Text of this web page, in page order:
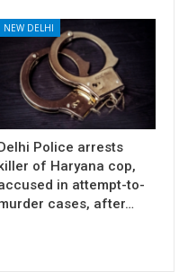
NEW DELHI
Delhi Police arrests
killer of Haryana cop,
in attempt-to-
cases, after…